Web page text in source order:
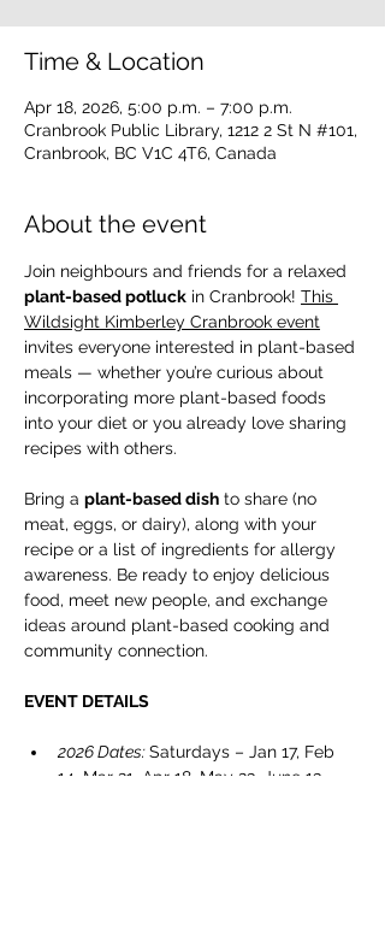
Time & Location
Apr 18, 2026, 5:00 p.m. – 7:00 p.m.
Cranbrook Public Library, 1212 2 St N #101,
Cranbrook, BC V1C 4T6, Canada
About the event
Join neighbours and friends for a relaxed
plant-based potluck in Cranbrook! This
Wildsight Kimberley Cranbrook event
invites everyone interested in plant-based
meals — whether you’re curious about
incorporating more plant-based foods
into your diet or you already love sharing
recipes with others.
Bring a plant-based dish to share (no
meat, eggs, or dairy), along with your
recipe or a list of ingredients for allergy
awareness. Be ready to enjoy delicious
food, meet new people, and exchange
ideas around plant-based cooking and
community connection.
EVENT DETAILS
2026 Dates: Saturdays – Jan 17, Feb
14, Mar 21, Apr 18, May 23, June 13,